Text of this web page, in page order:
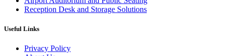
Reception Desk and Storage Solutions
Useful Links
Privacy Policy